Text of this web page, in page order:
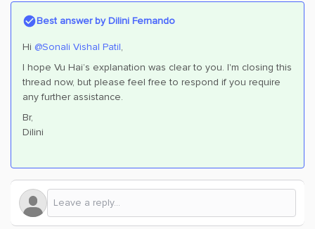
Best answer byDilini Fernando
Hi @Sonali Vishal Patil,
I hope Vu Hai’s explanation was clear to you. I'm closing this
thread now, but please feel free to respond if you require
any further assistance.
Br,
Dilini